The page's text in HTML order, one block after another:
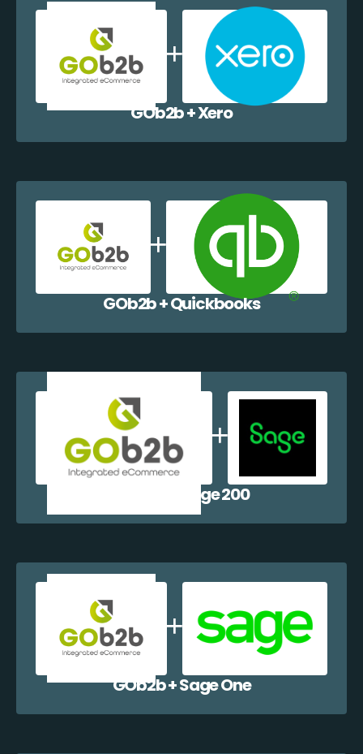
GOb2b + Xero
GOb2b + Quickbooks
GOb2b + Sage 200
GOb2b + Sage One